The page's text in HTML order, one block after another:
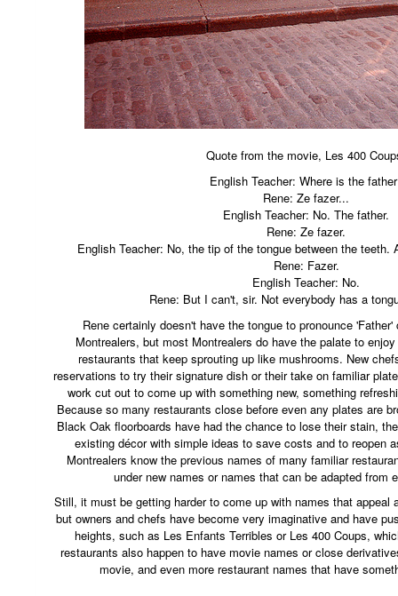
Quote from the movie, Les 400
English Teacher: Where is the
Rene: Ze fazer...
English Teacher: No. The father.
Rene: Ze fazer.
English Teacher: No, the tip of the tongue between the teeth.
Rene: Fazer.
English Teacher: No.
Rene: But I can't, sir. Not everybody has a
Rene certainly doesn't have the tongue to pronounce
Montrealers, but most Montrealers do have the palate to
restaurants that keep sprouting up like mushrooms. New
reservations to try their signature dish or their take on familiar
work cut out to come up with something new, something
Because so many restaurants close before even any plates are
Black Oak floorboards have had the chance to lose their stain,
existing décor with simple ideas to save costs and to reopen
Montrealers know the previous names of many familiar
under new names or names that can be adapted from
Still, it must be getting harder to come up with names that appeal
but owners and chefs have become very imaginative and have
heights, such as Les Enfants Terribles or Les 400 Coups,
restaurants also happen to have movie names or close
movie, and even more restaurant names that have